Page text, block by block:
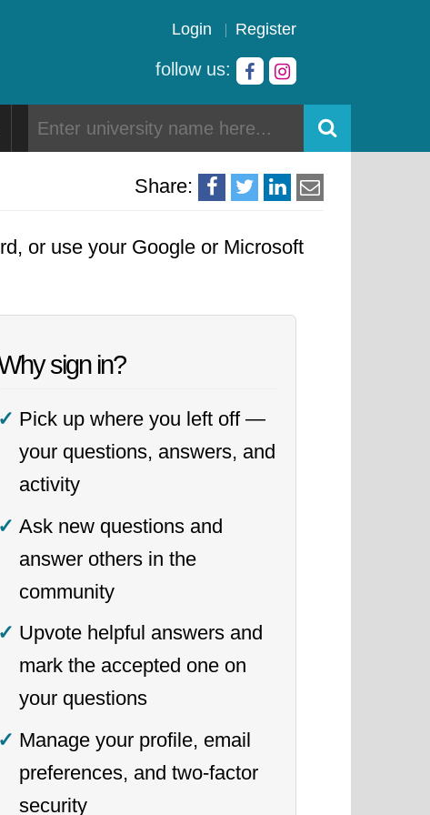
Login Register
follow us:
Share:
or use your Google or Microsoft
sign in?
Pick up where you left off —
your questions, answers, and
activity
Ask new questions and
answer others in the
community
Upvote helpful answers and
mark the accepted one on
your questions
Manage your profile, email
preferences, and two-factor
security